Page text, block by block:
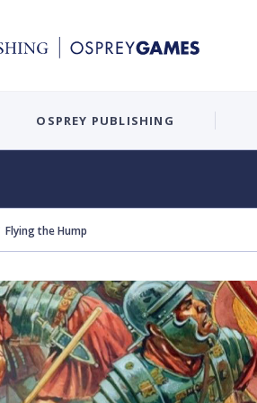
OSPREY PUBLISHING
Flying the Hump